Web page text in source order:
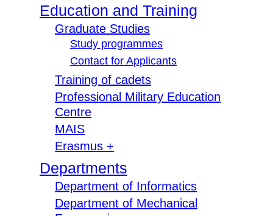
Education and Training
Graduate Studies
Study programmes
Contact for Applicants
Training of cadets
Professional Military Education
Centre
MAIS
Erasmus +
Departments
Department of Informatics
Department of Mechanical